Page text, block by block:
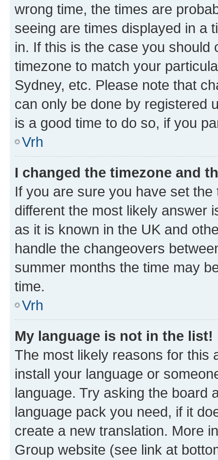
wrong time, the times are
seeing are times displayed in a
in. If this is the case you
timezone to match your
Sydney, etc. Please note that
can only be done by registered
is a good time to do so, if you
Vrh
I changed the timezone and
If you are sure you have set
different the most likely answer
as it is known in the UK and
handle the changeovers
summer months the time may
time.
Vrh
My language is not in the list!
The most likely reasons for this
install your language or
language. Try asking the board
language pack you need, if it
create a new translation. More
Group website (see link at